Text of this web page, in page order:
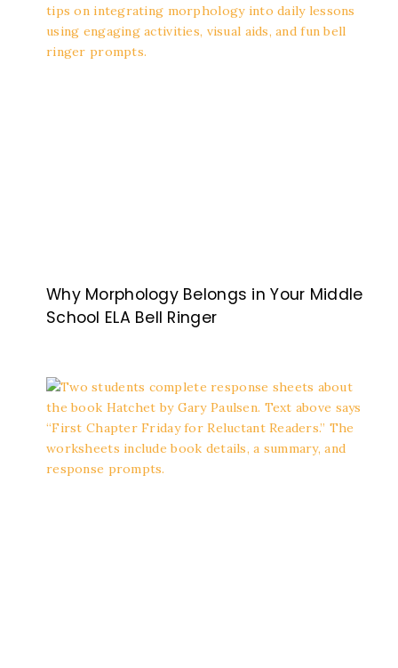
Why Morphology Belongs in Your Middle
School ELA Bell Ringer